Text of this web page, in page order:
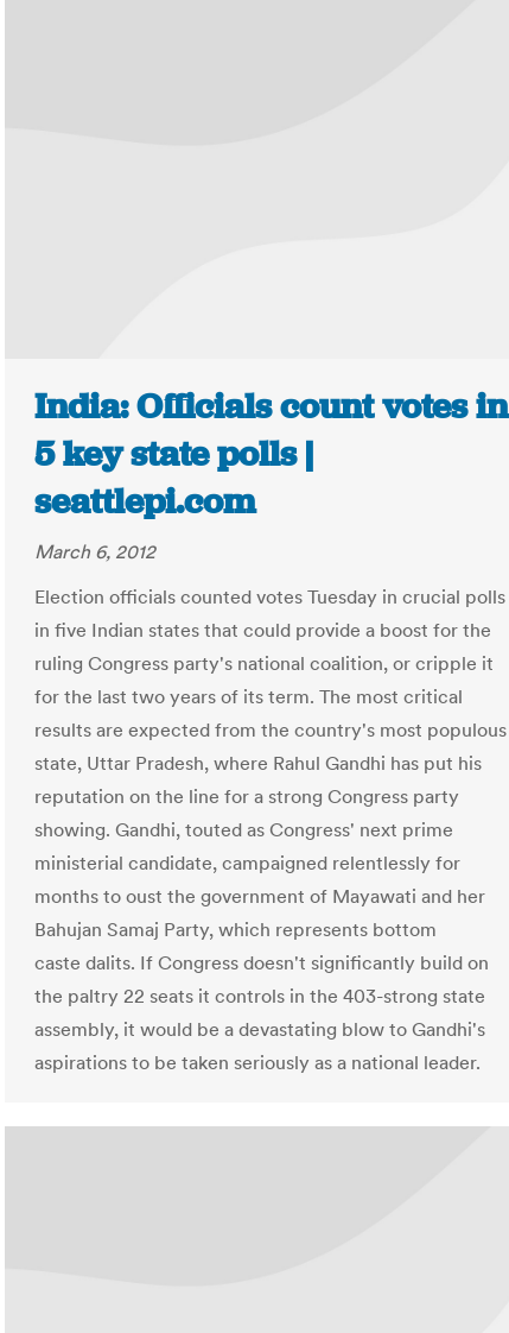
India: Officials count votes in
5 key state polls |
seattlepi.com
March 6, 2012
Election officials counted votes Tuesday in crucial polls
in five Indian states that could provide a boost for the
ruling Congress party's national coalition, or cripple it
for the last two years of its term. The most critical
results are expected from the country's most populous
state, Uttar Pradesh, where Rahul Gandhi has put his
reputation on the line for a strong Congress party
showing. Gandhi, touted as Congress' next prime
ministerial candidate, campaigned relentlessly for
months to oust the government of Mayawati and her
Bahujan Samaj Party, which represents bottom
caste dalits. If Congress doesn't significantly build on
the paltry 22 seats it controls in the 403-strong state
assembly, it would be a devastating blow to Gandhi's
aspirations to be taken seriously as a national leader.